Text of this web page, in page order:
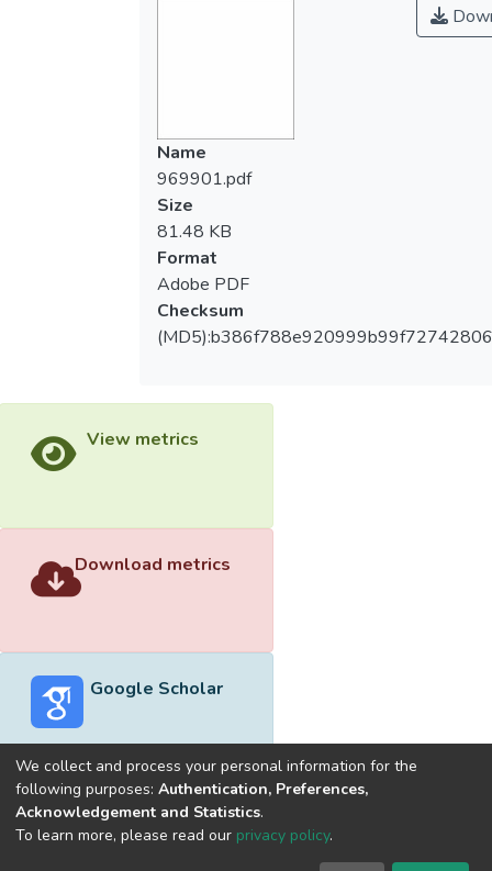
Name
969901.pdf
Size
81.48 KB
Format
Adobe PDF
Checksum
View metrics
Download metrics
Google Scholar
Built withDSpace-CRIS software
optimized by
We collect and process your personal information for the
following purposes: Authentication, Preferences,
Acknowledgement and Statistics.
To learn more, please read our privacy policy.